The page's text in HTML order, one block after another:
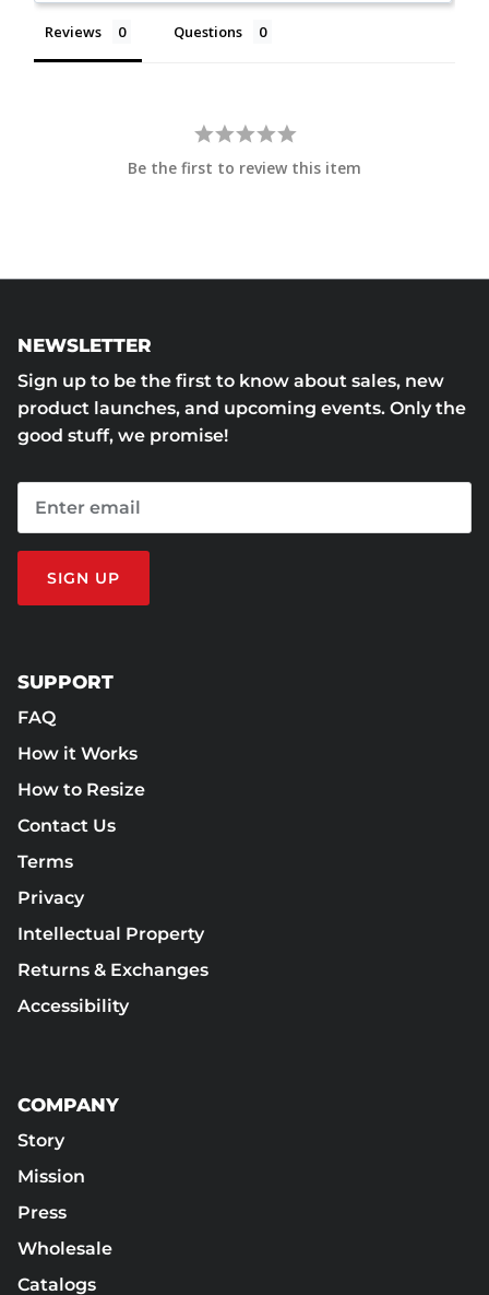
Reviews Questions
Be the first to review this item
NEWSLETTER
Sign up to be the first to know about sales, new
product launches, and upcoming events. Only the
good stuff, we promise!
SIGN UP
SUPPORT
FAQ
How it Works
How to Resize
Contact Us
Terms
Privacy
Intellectual Property
Returns & Exchanges
Accessibility
COMPANY
Story
Mission
Press
Wholesale
Catalogs